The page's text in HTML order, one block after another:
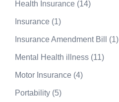
Health Insurance (14)
Insurance (1)
Insurance Amendment Bill (1)
Mental Health illness (11)
Motor Insurance (4)
Portability (5)